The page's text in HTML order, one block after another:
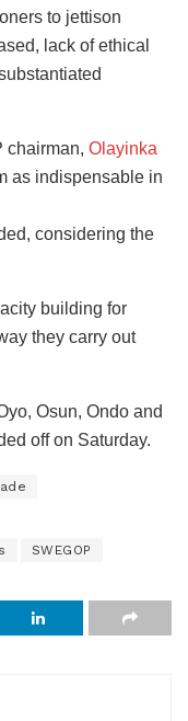
to jettison
lack of ethical
chairman, Olayinka
as indispensable in
considering the
building for
they carry out
Osun, Ondo and
off on Saturday.
SWEGOP